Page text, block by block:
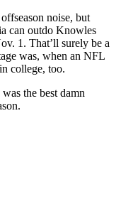
noise, but
can outdo Knowles
1. That’ll surely be a
was, when an NFL
college, too.
the best damn